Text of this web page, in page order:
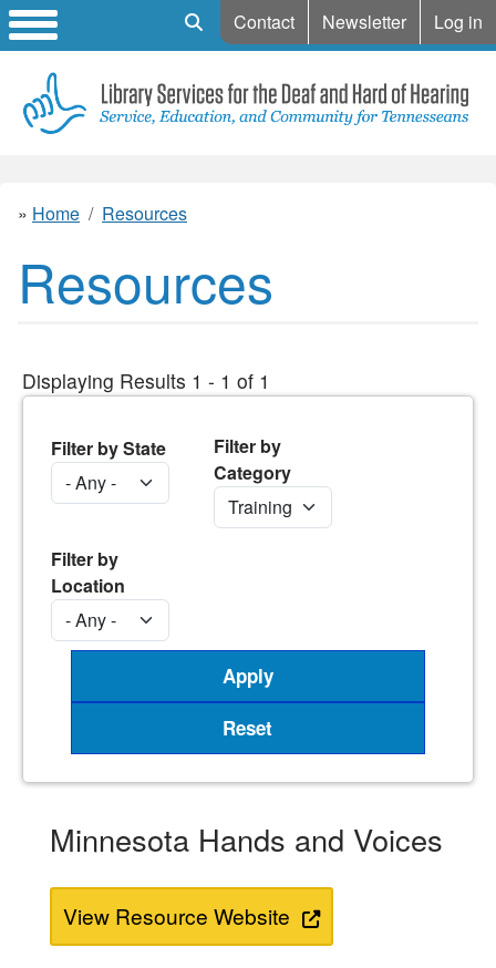
Mobile Search
Contact Newsletter Log in
Home Resources
Resources
Displaying Results 1 - 1 of 1
Filter by State
Filter by
Category
Filter by
Location
Minnesota Hands and Voices
View Resource Website